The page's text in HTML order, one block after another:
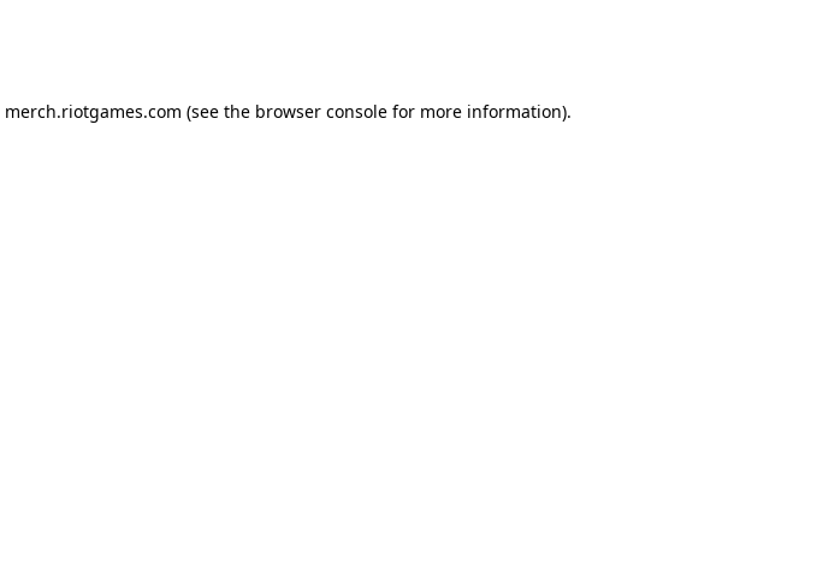
merch.riotgames.com (see the browser consolefor more information).